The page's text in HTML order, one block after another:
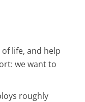
life, and help
we want to
roughly